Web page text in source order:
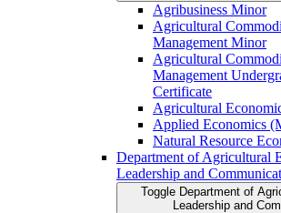
Agribusiness Minor
Agricultural
Management Minor
Agricultural
Management
Certificate
Agricultural
Applied Economics
Natural Resource
Department of Agricultural
Leadership and
Toggle Department of
Leadership and